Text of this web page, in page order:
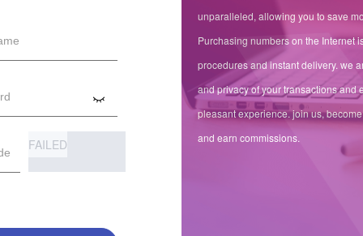
FAILED
unparalleled, allowing you to save
Purchasing numbers on the Internet
procedures and instant delivery. we
and privacy of your transactions and
pleasant experience. join us,
and earn commissions.